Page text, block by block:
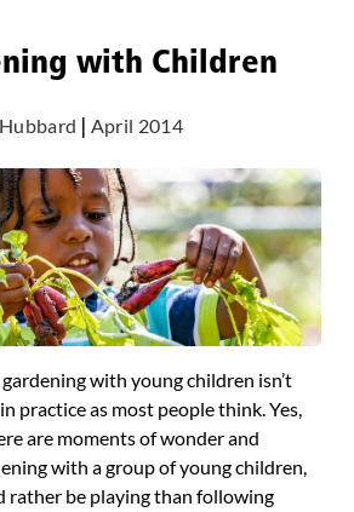
with Children
April 2014
gardening with young children isn’t
practice as most people think. Yes,
are moments of wonder and
with a group of young children,
rather be playing than following